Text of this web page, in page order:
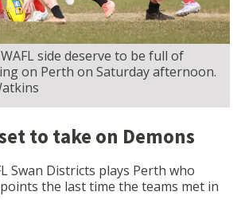
side deserve to be full of
on Perth on Saturday afternoon.
to take on Demons
Swan Districts plays Perth who
the last time the teams met in